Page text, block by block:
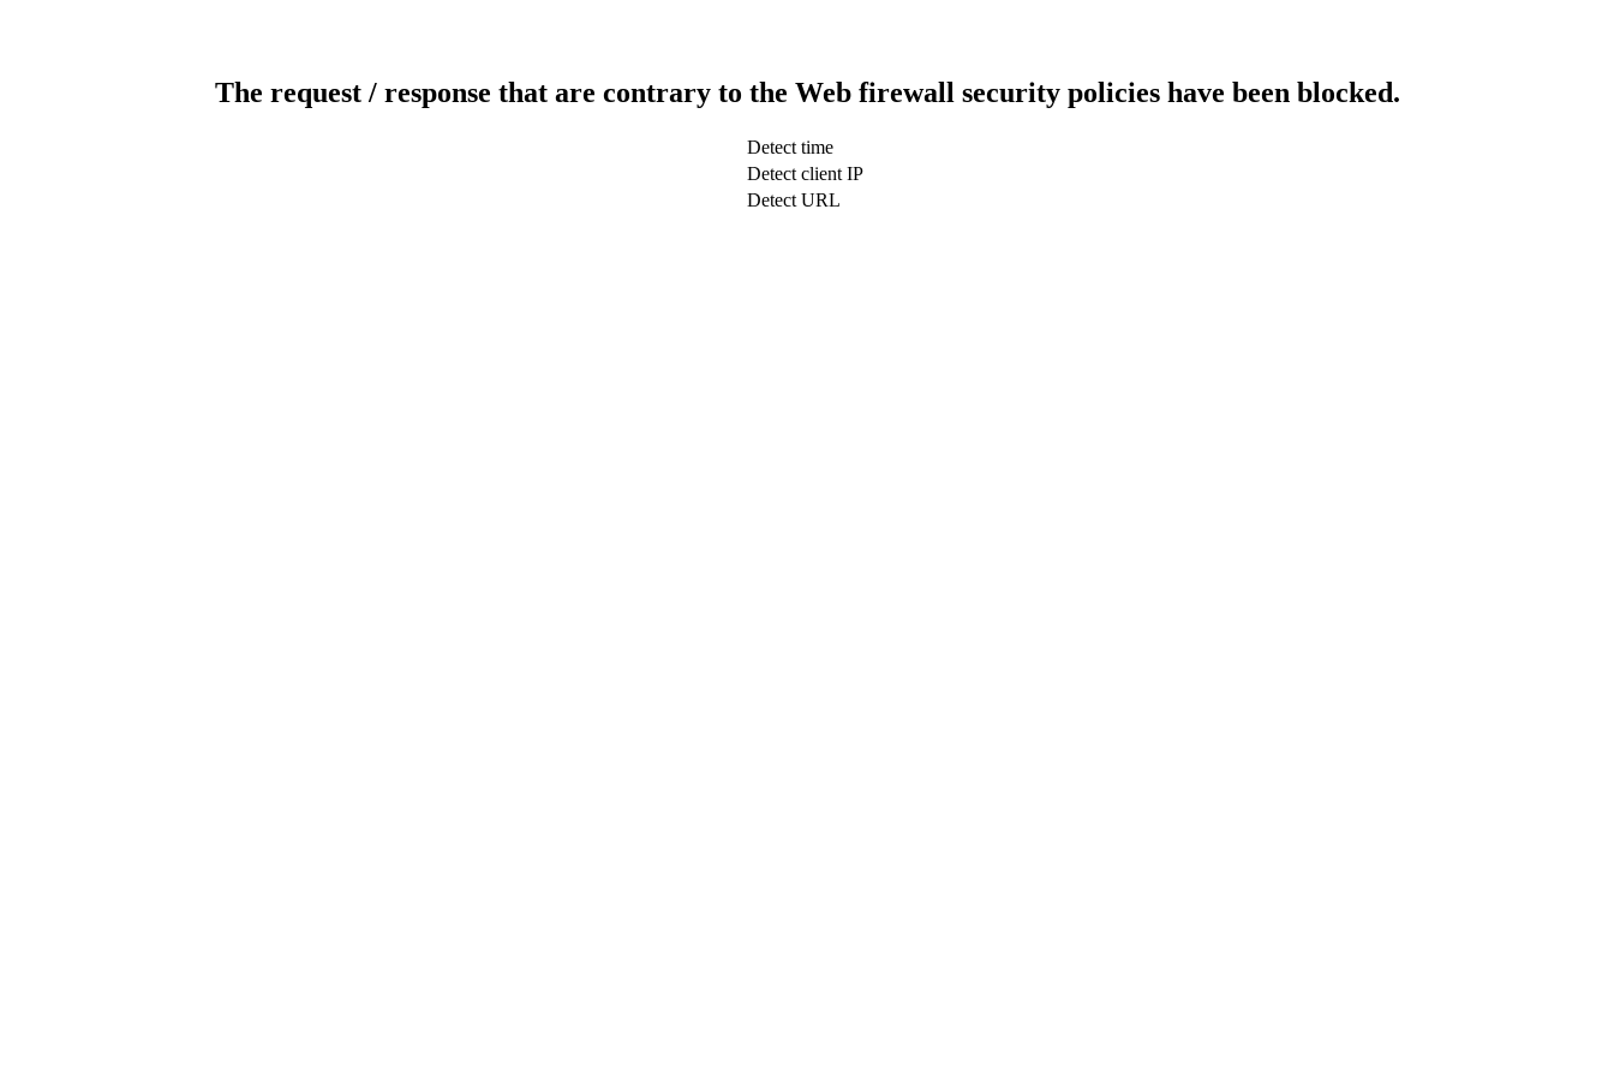
The request / response that are contrary to the Web firewall security policies have been blocked.
Detect time
Detect client IP
Detect URL